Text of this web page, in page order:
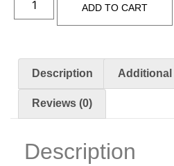
ADD TO CART
Description
Reviews (0)
Description